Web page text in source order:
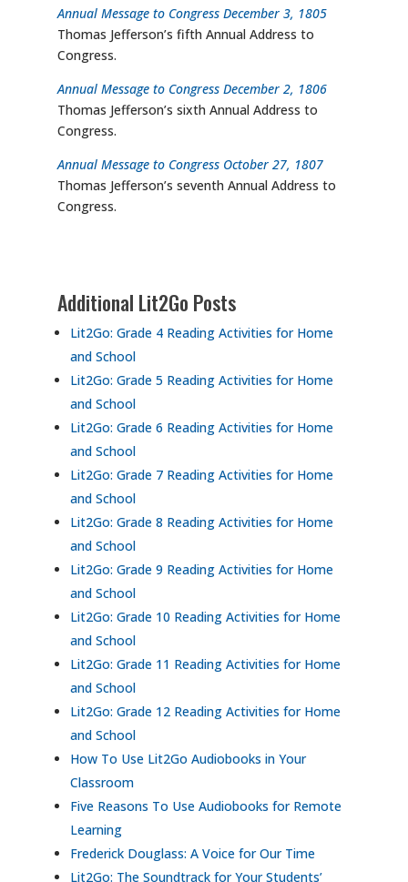
Annual Message to Congress December 3, 1805
Thomas Jefferson’s fifth Annual Address to
Congress.
Annual Message to Congress December 2, 1806
Thomas Jefferson’s sixth Annual Address to
Congress.
Annual Message to Congress October 27, 1807
Thomas Jefferson’s seventh Annual Address to
Congress.
Additional Lit2Go Posts
Lit2Go: Grade 4 Reading Activities for Home
and School
Lit2Go: Grade 5 Reading Activities for Home
and School
Lit2Go: Grade 6 Reading Activities for Home
and School
Lit2Go: Grade 7 Reading Activities for Home
and School
Lit2Go: Grade 8 Reading Activities for Home
and School
Lit2Go: Grade 9 Reading Activities for Home
and School
Lit2Go: Grade 10 Reading Activities for Home
and School
Lit2Go: Grade 11 Reading Activities for Home
and School
Lit2Go: Grade 12 Reading Activities for Home
and School
How To Use Lit2Go Audiobooks in Your
Classroom
Five Reasons To Use Audiobooks for Remote
Learning
Frederick Douglass: A Voice for Our Time
Lit2Go: The Soundtrack for Your Students’